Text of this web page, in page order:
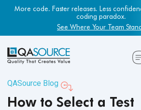
Most engineering leaders know their QA
Few have the data to prove it.
Get Your Benchmark
QASource Blog
How to Select a Test